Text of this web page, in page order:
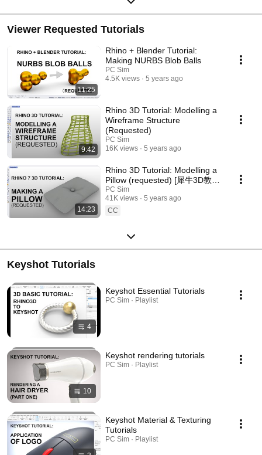
Viewer Requested Tutorials
11:25
Rhino + Blender Tutorial:
Making NURBS Blob Balls
PC Sim
4.5K views
5 years ago
9:42
Rhino 3D Tutorial: Modelling a
Wireframe Structure
(Requested)
PC Sim
16K views
5 years ago
14:23
Rhino 3D Tutorial: Modelling a
Pillow (requested) [犀牛3D教
程：枕头建模]
PC Sim
41K views
5 years ago
CC
Keyshot Tutorials
4
Keyshot Essential Tutorials
PC Sim · Playlist
10
Keyshot rendering tutorials
PC Sim · Playlist
Keyshot Material & Texturing
Tutorials
PC Sim · Playlist